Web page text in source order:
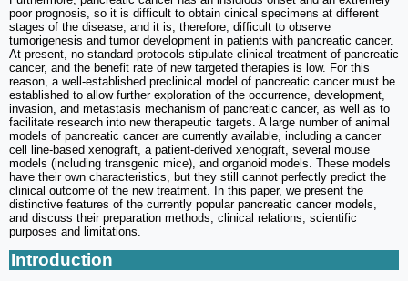
poor prognosis, so it is difficult to obtain cinical specimens at different
stages of the disease, and it is, therefore, difficult to observe
tumorigenesis and tumor development in patients with pancreatic cancer.
At present, no standard protocols stipulate clinical treatment of pancreatic
cancer, and the benefit rate of new targeted therapies is low. For this
reason, a well-established preclinical model of pancreatic cancer must be
established to allow further exploration of the occurrence, development,
invasion, and metastasis mechanism of pancreatic cancer, as well as to
facilitate research into new therapeutic targets. A large number of animal
models of pancreatic cancer are currently available, including a cancer
cell line-based xenograft, a patient-derived xenograft, several mouse
models (including transgenic mice), and organoid models. These models
have their own characteristics, but they still cannot perfectly predict the
clinical outcome of the new treatment. In this paper, we present the
distinctive features of the currently popular pancreatic cancer models,
and discuss their preparation methods, clinical relations, scientific
purposes and limitations.
Introduction